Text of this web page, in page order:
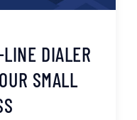
DIALER
SMALL